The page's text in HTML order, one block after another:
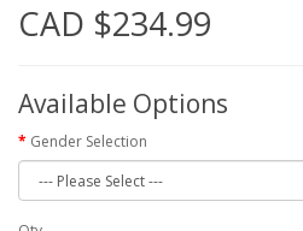
CAD $234.99
Available Options
Gender Selection